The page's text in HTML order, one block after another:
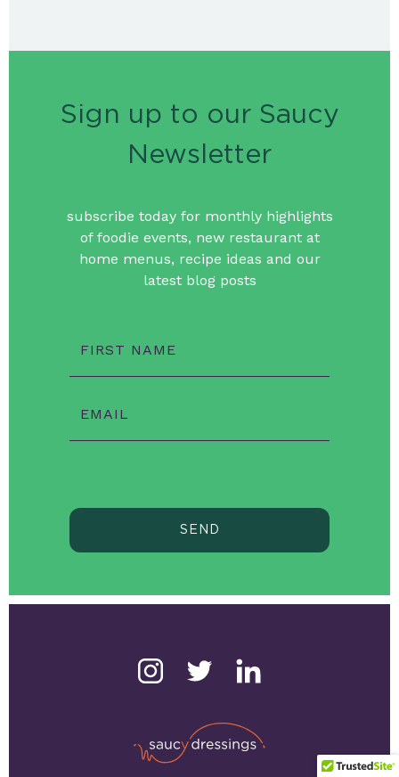
Sign up to our Saucy
Newsletter
subscribe today for monthly highlights
of foodie events, new restaurant at
home menus, recipe ideas and our
latest blog posts
FIRST NAME
EMAIL
SEND